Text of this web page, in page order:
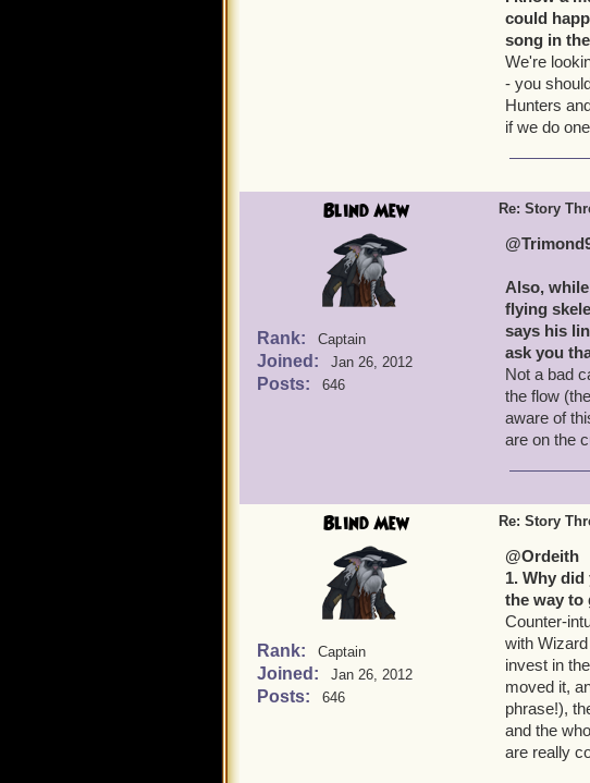
could
song in
We're
- you
Hunters
if we do
Blind Mew
Rank: Captain
Joined: Jan 26, 2012
Posts: 646
Re: Story
Also,
flying
says his
ask you
Not a bad
the flow
aware of
are on the
Blind Mew
Rank: Captain
Joined: Jan 26, 2012
Posts: 646
Re: Story
@Ordeith
1. Why
the way to
Counter-
with
invest in
moved it,
phrase!),
and the
are really